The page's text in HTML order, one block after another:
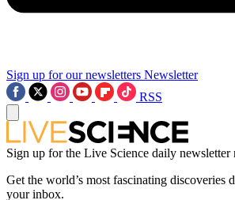
Sign up for our newsletters Newsletter
RSS
Sign up for the Live Science daily newsletter
Get the world’s most fascinating discoveries
your inbox.